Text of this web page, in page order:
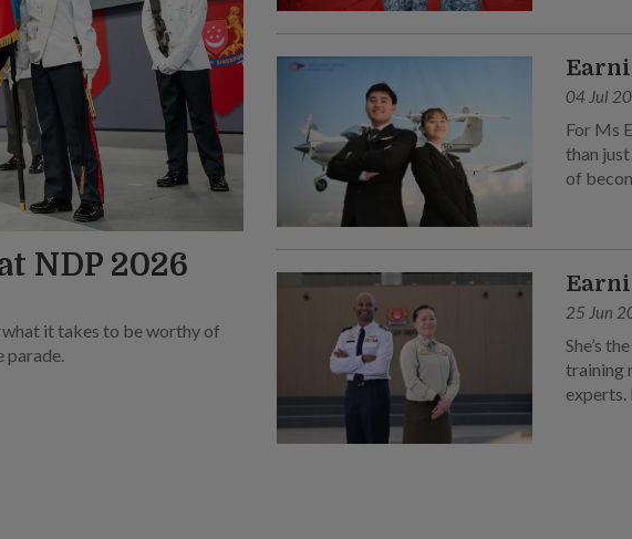
NDP 2026
what it takes to be worthy of
parade.
04 Jul
For Ms
than
of
25 Jun
She’s
training
experts.